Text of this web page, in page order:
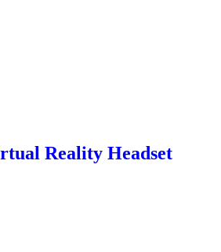
Reality Headset